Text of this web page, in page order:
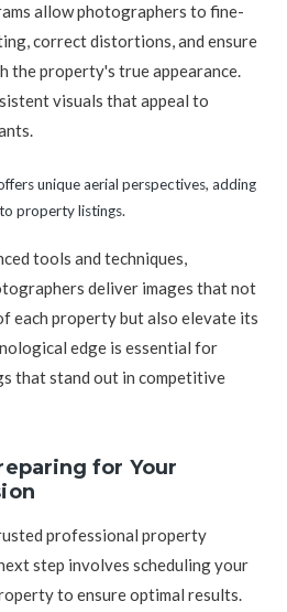
allow photographers to fine-
correct distortions, and ensure
the property's true appearance.
visuals that appeal to
unique aerial perspectives, adding
property listings.
tools and techniques,
deliver images that not
each property but also elevate its
edge is essential for
that stand out in competitive
for Your
professional property
step involves scheduling your
to ensure optimal results.